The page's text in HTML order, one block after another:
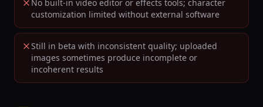
No built-in video editor or effects tools; character
customization limited without external software
Still in beta with inconsistent quality; uploaded
images sometimes produce incomplete or
incoherent results